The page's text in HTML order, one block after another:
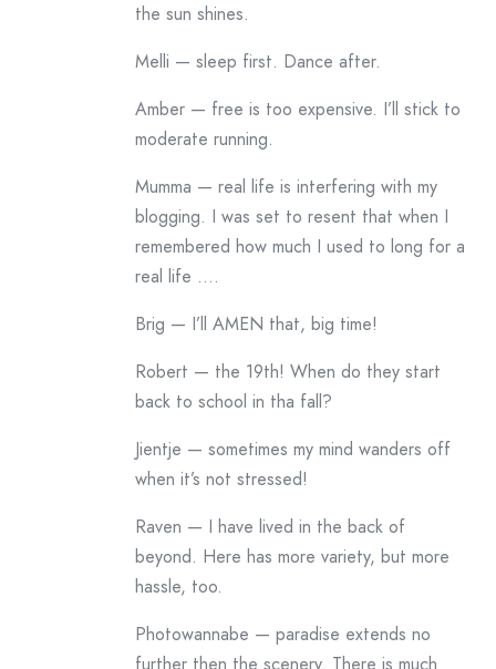
the sun shines.
Melli — sleep first. Dance after.
Amber — free is too expensive. I’ll stick to
moderate running.
Mumma — real life is interfering with my
blogging. I was set to resent that when I
remembered how much I used to long for a
real life ….
Brig — I’ll AMEN that, big time!
Robert — the 19th! When do they start
back to school in tha fall?
Jientje — sometimes my mind wanders off
when it’s not stressed!
Raven — I have lived in the back of
beyond. Here has more variety, but more
hassle, too.
Photowannabe — paradise extends no